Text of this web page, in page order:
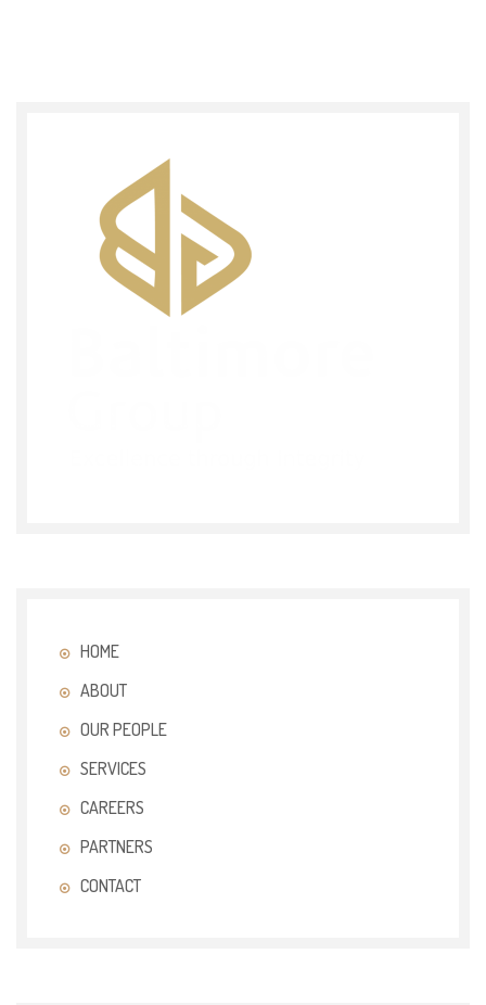
HOME
ABOUT
OUR PEOPLE
SERVICES
CAREERS
PARTNERS
CONTACT